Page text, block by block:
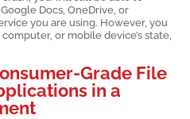
Docs, OneDrive, or
you are using. However, you
or mobile device’s state,
Grade File
in a